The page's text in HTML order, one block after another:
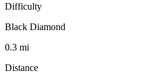
Difficulty
Black Diamond
0.3 mi
Distance